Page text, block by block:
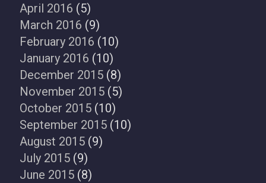
April 2016 (5)
March 2016 (9)
February 2016 (10)
January 2016 (10)
December 2015 (8)
November 2015 (5)
October 2015 (10)
September 2015 (10)
August 2015 (9)
July 2015 (9)
June 2015 (8)